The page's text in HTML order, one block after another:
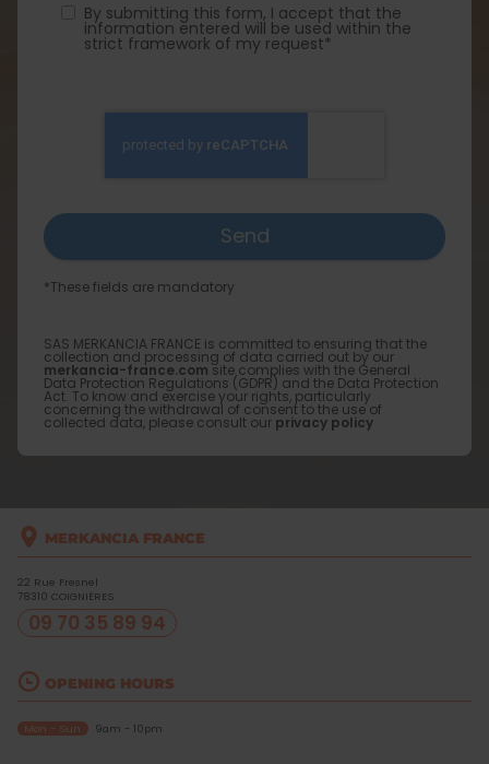
By submitting this form, I accept that the
information entered will be used within the
strict framework of my request*
*These fields are mandatory
SAS MERKANCIA FRANCE is committed to ensuring that the
collection and processing of data carried out by our
merkancia-france.com site complies with the General
Data Protection Regulations (GDPR) and the Data Protection
Act. To know and exercise your rights, particularly
concerning the withdrawal of consent to the use of
collected data, please consult our privacy policy
MERKANCIA FRANCE
22 Rue Fresnel
78310 COIGNIÈRES
09 70 35 89 94
OPENING HOURS
Mon - Sun 9am - 10pm